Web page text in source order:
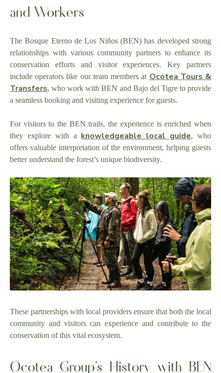
and Workers
The Bosque Eterno de Los Niños (BEN) has developed strong
relationships with various community partners to enhance its
conservation efforts and visitor experiences. Key partners
include operators like our team members at Ocotea Tours &
Transfers, who work with BEN and Bajo del Tigre to provide
a seamless booking and visiting experience for guests.
For visitors to the BEN trails, the experience is enriched when
they explore with a knowledgeable local guide, who
offers valuable interpretation of the environment, helping guests
better understand the forest’s unique biodiversity.
These partnerships with local providers ensure that both the local
community and visitors can experience and contribute to the
conservation of this vital ecosystem.
Ocotea Group’s History with BEN